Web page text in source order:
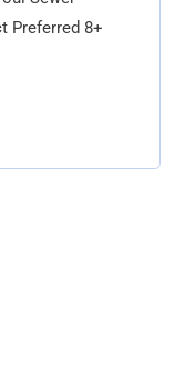
Preferred 8+